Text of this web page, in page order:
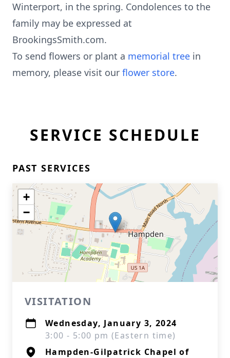
Winterport, in the spring. Condolences to the
family may be expressed at
BrookingsSmith.com.
To send flowers or plant a memorial tree in
memory, please visit our flower store.
SERVICE SCHEDULE
PAST SERVICES
+
−
VISITATION
Wednesday, January 3, 2024
3:00 - 5:00 pm (Eastern time)
Hampden-Gilpatrick Chapel of